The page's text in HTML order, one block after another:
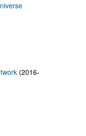
(2016-